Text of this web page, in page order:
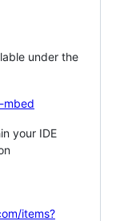
under the
mbed
your IDE
items?